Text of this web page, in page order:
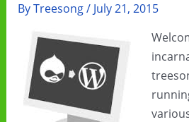
ByTreesong/ July 21, 2015